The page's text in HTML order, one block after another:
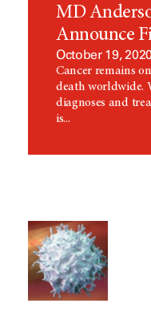
MD
Announce
October 19,
Cancer remains
death worldwide.
diagnoses and
is...